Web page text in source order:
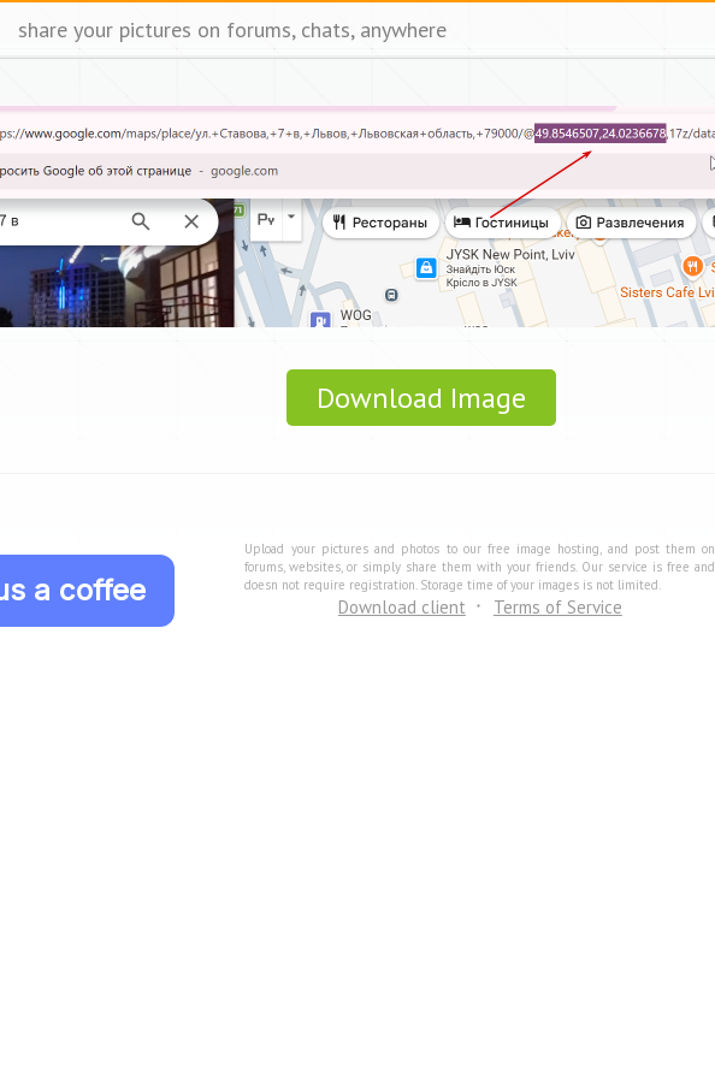
share your pictures on forums, chats, anywhere
Download Image
a coffee
Upload your pictures and photos to our free image hosting, and post them on
forums, websites, or simply share them with your friends. Our service is free and
doesn not require registration. Storage time of your images is not limited.
Download client Terms of Service